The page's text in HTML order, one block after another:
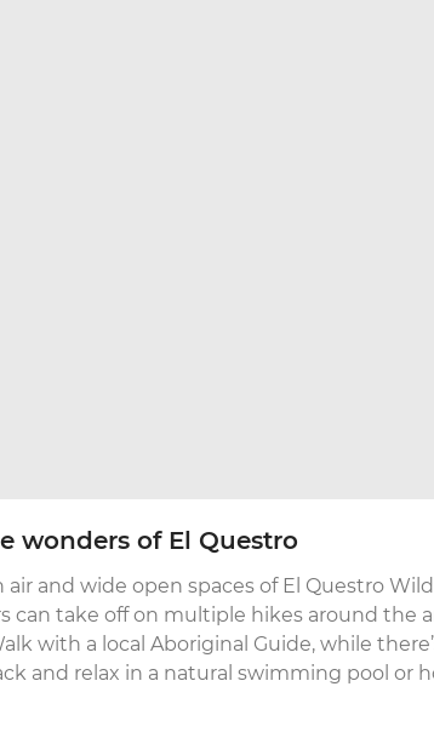
wonders of El Questro
air and wide open spaces of El Questro
can take off on multiple hikes around the
with a local Aboriginal Guide, while
and relax in a natural swimming pool or